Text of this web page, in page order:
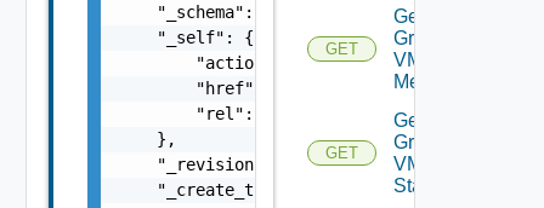
    "_schema": "string",
    "_self": {
        "action": "string",
        "href": "string",
        "rel": "string"
    },
    "_revision": 0,
    "_create_time": 0,
GET
Get
Group
VM
Members
GET
Get
Group
VM
Statistics